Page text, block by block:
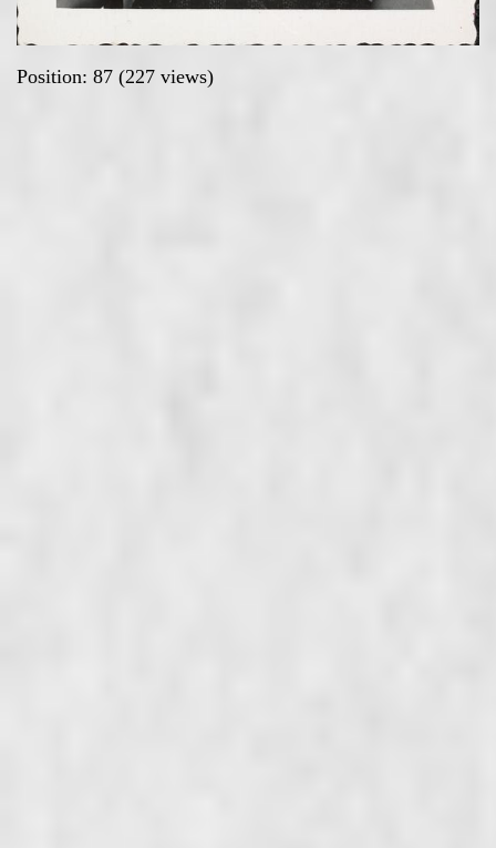
Position: 87 (227 views)